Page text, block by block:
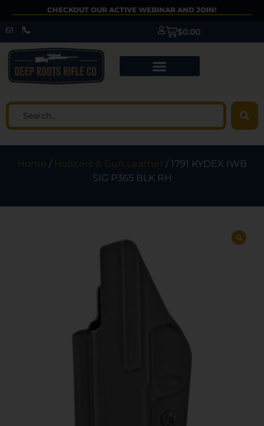
CHECKOUT OUR ACTIVE WEBINAR AND JOIN!
$0.00
Home / Holsters & Gun Leather / 1791 KYDEX IWB
SIG P365 BLK RH